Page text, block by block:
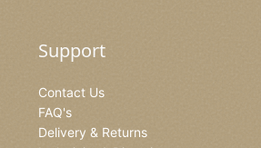
Support
Contact Us
FAQ's
Delivery & Returns